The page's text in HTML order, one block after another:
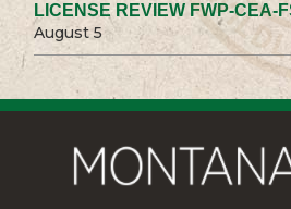
LICENSE REVIEW FWP-CEA-
August 5